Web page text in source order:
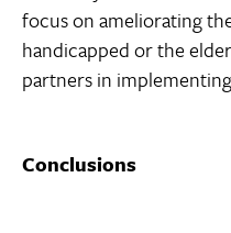
focus on ameliorating
handicapped or the
partners in
Conclusions